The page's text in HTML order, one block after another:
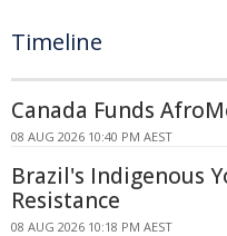
Timeline
Canada Funds
08 AUG 2026 10:40 PM AEST
Brazil's Indigenous
Resistance
08 AUG 2026 10:18 PM AEST